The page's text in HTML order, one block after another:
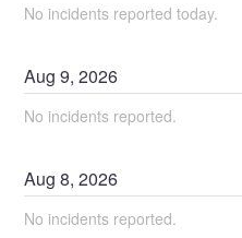
No incidents reported today.
Aug9,2026
No incidents reported.
Aug8,2026
No incidents reported.